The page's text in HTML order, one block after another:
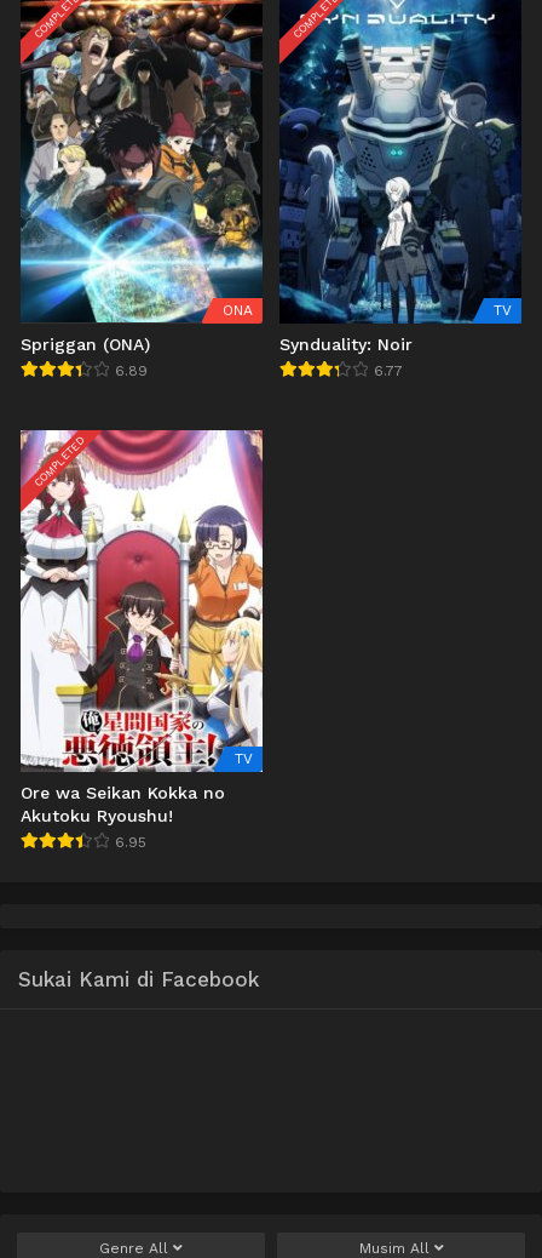
COMPLETED
ONA
Spriggan (ONA)
6.89
COMPLETED
TV
Synduality: Noir
6.77
COMPLETED
TV
Ore wa Seikan Kokka no
Akutoku Ryoushu!
6.95
Sukai Kami di Facebook
Genre All Musim All